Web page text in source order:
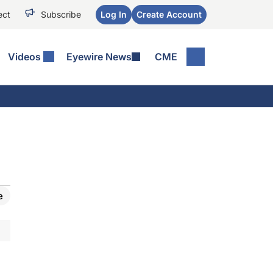
Subscribe Log In Create Account
Videos Eyewire News CME